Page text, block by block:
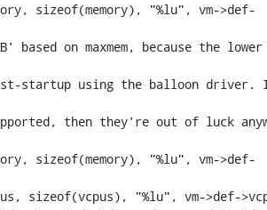
sizeof(memory), "%lu", vm->def-
on maxmem, because the lower
startup using the balloon driver.
then they're out of luck
sizeof(memory), "%lu", vm->def-